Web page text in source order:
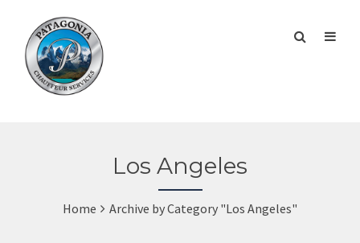
Los Angeles
Home Archive by Category "Los Angeles"